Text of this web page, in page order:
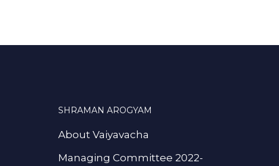
SHRAMAN AROGYAM
About Vaiyavacha
Managing Committee 2022-